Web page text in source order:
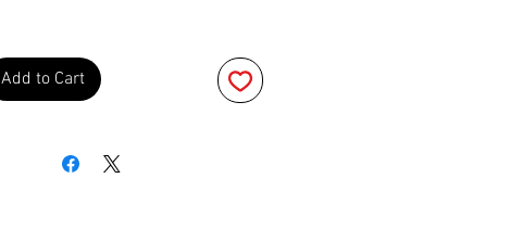
Add to Cart